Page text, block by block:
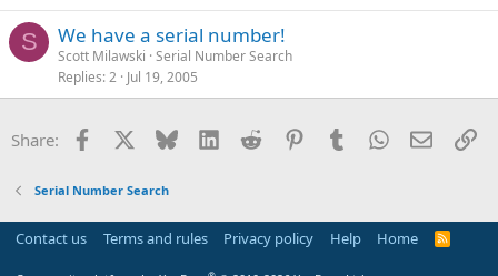
S We have a serial number!
Scott Milawski Serial Number Search
Replies 2 Jul 19, 2005
Share: Facebook Bluesky LinkedInReddit PinterestTumblrWhatsApp
Email
Serial Number Search
Contact us Terms and rules Privacy policy Help Home
R